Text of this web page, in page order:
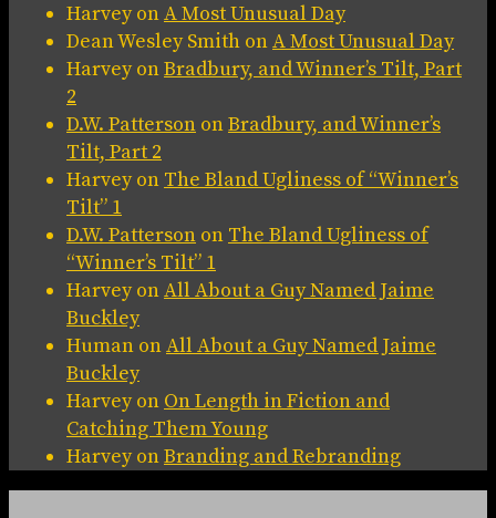
HarveyonA Most Unusual Day
Dean Wesley Smith onA Most Unusual Day
HarveyonBradbury, and Winner’s Tilt, Part
2
D.W. Patterson onBradbury, and Winner’s
Tilt, Part 2
Harveyon The Bland Ugliness of “Winner’s
Tilt” 1
D.W. Patterson on The Bland Ugliness of
“Winner’s Tilt” 1
HarveyonAll About a Guy Named Jaime
Buckley
Human onAll About a Guy Named Jaime
Buckley
Harveyon On Length in Fiction and
Catching Them Young
HarveyonBranding and Rebranding